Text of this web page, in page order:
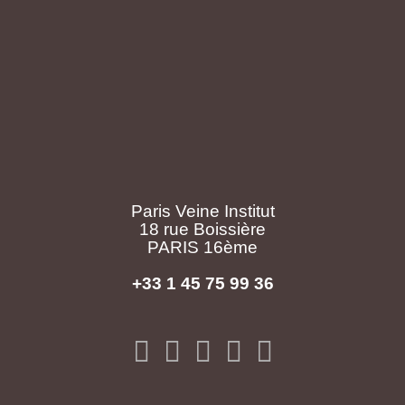
Paris Veine Institut
18 rue Boissière
PARIS 16ème
+33 1 45 75 99 36